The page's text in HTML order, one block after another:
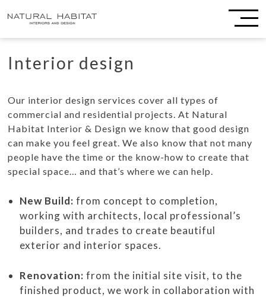
Interior design
Our interior design services cover all types of
commercial and residential projects. At Natural
Habitat Interior & Design we know that good design
can make you feel great. We also know that not many
people have the time or the know-how to create that
special space… and that’s where we can help.
New Build: from concept to completion,
working with architects, local professional’s
builders, and trades to create beautiful
exterior and interior spaces.
Renovation: from the initial site visit, to the
finished product, we work in collaboration with